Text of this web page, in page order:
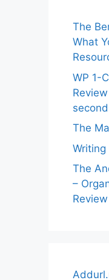
The
What
WP 1-
The
Writing
The
–
Review